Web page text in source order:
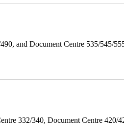
and Document Centre 535/545/
332/340, Document Centre